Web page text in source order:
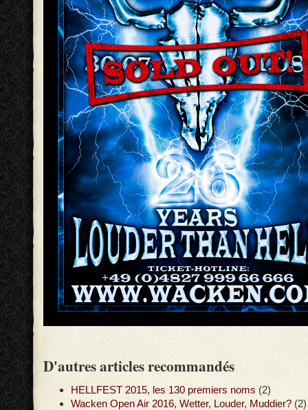
D'autres articles recommandés
HELLFEST 2015, les 130 premiers noms (2)
Wacken Open Air 2016, Wetter, Louder, Muddier? (2)